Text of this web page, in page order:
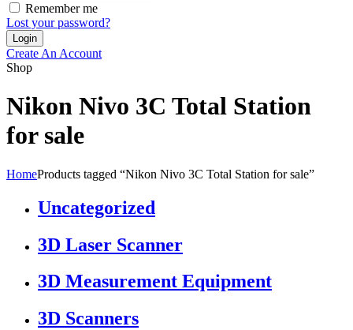
Remember me
Lost your password?
Create An Account
Shop
Nikon Nivo 3C Total Station
for sale
HomeProducts tagged “Nikon Nivo 3C Total Station for sale”
Uncategorized
3D Laser Scanner
3D Measurement Equipment
3D Scanners